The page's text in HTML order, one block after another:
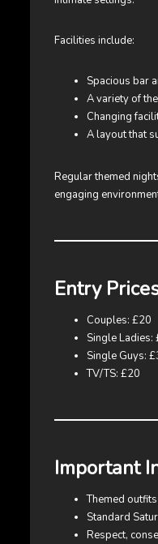
Facilities include:
Spacious bar
A variety of
Changing
A layout that
Regular themed
engaging
Entry
Couples: £20
Single Ladies:
Single Guys:
TV/TS: £20
Important
Themed
Standard
Respect,